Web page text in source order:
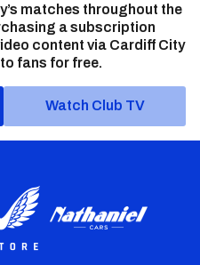
matches throughout the
a subscription
content via Cardiff City
fans for free.
Watch Club TV